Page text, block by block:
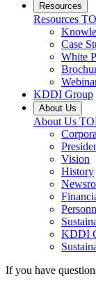
Resources
Resources
Case
White
KDDI Group
About Us
About Us
Vision
History
KDDI
If you have